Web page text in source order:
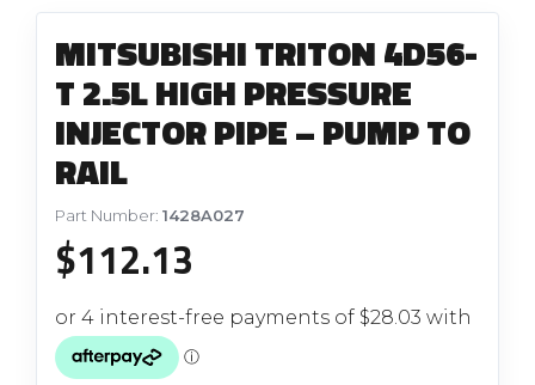
MITSUBISHI TRITON 4D56-
T 2.5L HIGH PRESSURE
INJECTOR PIPE – PUMP TO
RAIL
Part Number:1428A027
$112.13